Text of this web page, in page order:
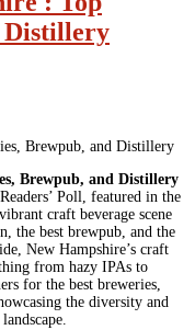
Distillery
Brewpub, and Distillery
Poll, featured in the
craft beverage scene
the best brewpub, and the
New Hampshire’s craft
from hazy IPAs to
for the best breweries,
the diversity and